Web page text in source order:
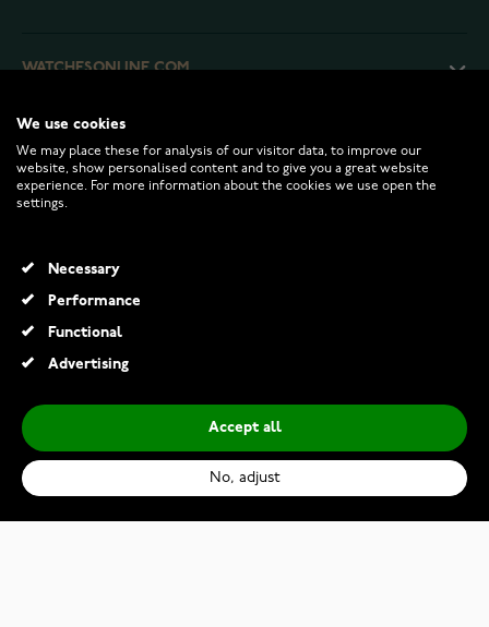
WATCHESONLINE.COM
CUSTOMER SERVICE
RETURNS AND TERMS
INFO
We use cookies
We may place these for analysis of our visitor data, to improve our
website, show personalised content and to give you a great website
experience. For more information about the cookies we use open the
settings.
Necessary
Performance
Functional
Advertising
Accept all
No, adjust